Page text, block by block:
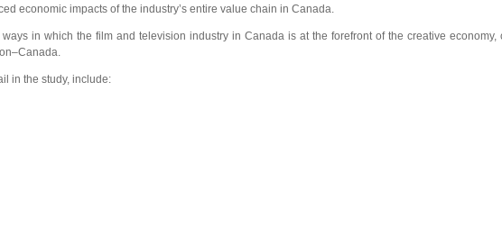
economic impacts of the industry’s entire value chain in Canada.
in which the film and television industry in Canada is at the forefront of the creative
in the study, include: